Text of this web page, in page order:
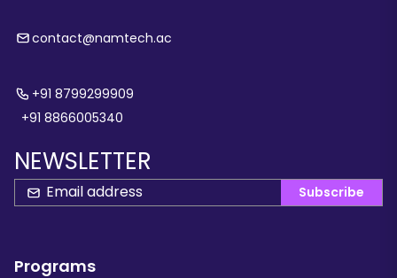
contact@namtech.ac
+91 8799299909
+91 8866005340
NEWSLETTER
Subscribe
Programs